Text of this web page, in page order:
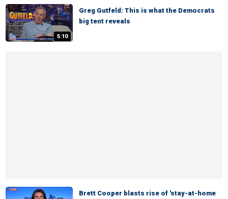
5:10
Greg Gutfeld: This is what the Democrats
big tent reveals
Brett Cooper blasts rise of 'stay-at-home